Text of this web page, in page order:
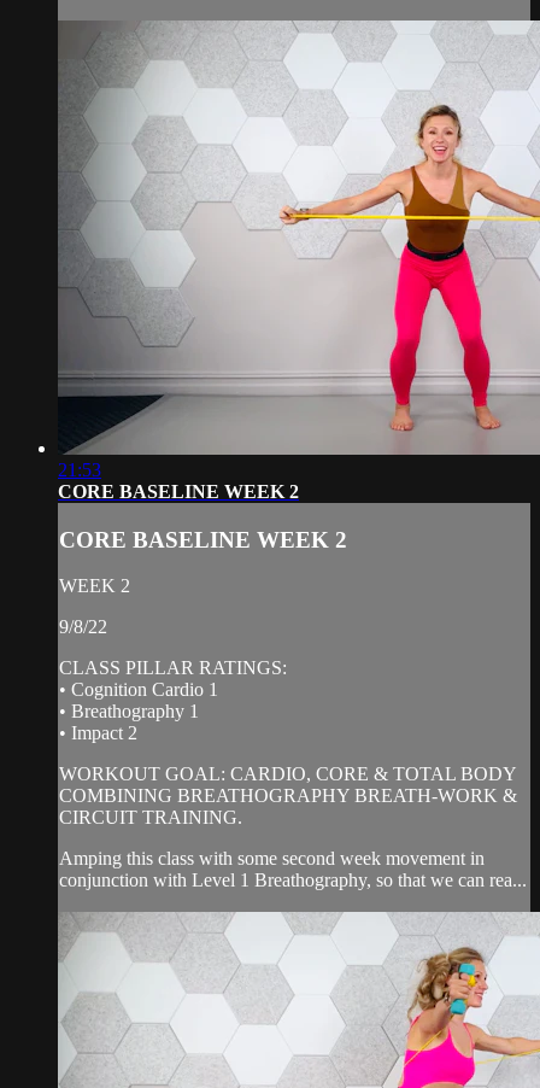
21:53
CORE BASELINE WEEK 2
CORE BASELINE WEEK 2
WEEK 2
9/8/22
CLASS PILLAR RATINGS:
• Cognition Cardio 1
• Breathography 1
• Impact 2
WORKOUT GOAL: CARDIO, CORE & TOTAL BODY
COMBINING BREATHOGRAPHY BREATH-WORK &
CIRCUIT TRAINING.
Amping this class with some second week movement in
conjunction with Level 1 Breathography, so that we can rea...